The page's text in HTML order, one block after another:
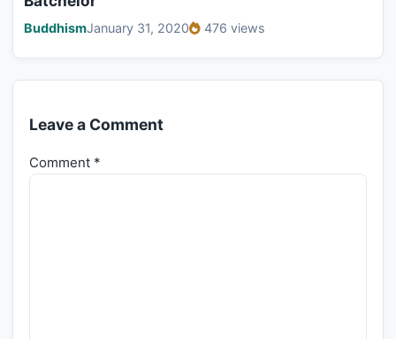
BuddhismJanuary 31, 2020 476 views
Leave a Comment
Comment *